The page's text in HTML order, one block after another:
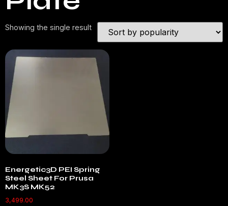
Showing the single result
Energetic3D PEI Spring
Steel Sheet For Prusa
MK3S MK52
3,499.00